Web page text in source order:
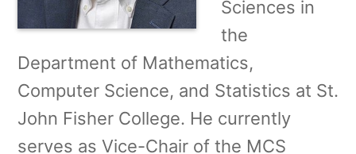
Sciences in
the
Department of Mathematics,
Computer Science, and Statistics at St.
John Fisher College. He currently
serves as Vice-Chair of the MCS